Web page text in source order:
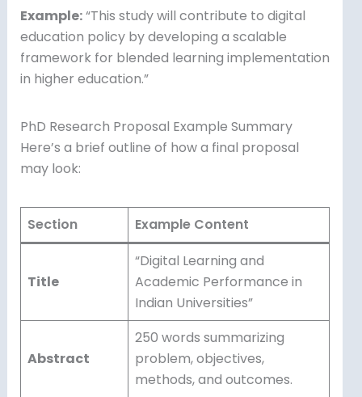
Example:“This study will contribute to digital
education policy by developing a scalable
framework for blended learning implementation
in higher education.”
PhD Research Proposal Example Summary
Here’s a brief outline of how a final proposal
may look:
Section Example Content
Title
“Digital Learning and
Academic Performance in
Indian Universities”
Abstract
250 words summarizing
problem, objectives,
methods, and outcomes.